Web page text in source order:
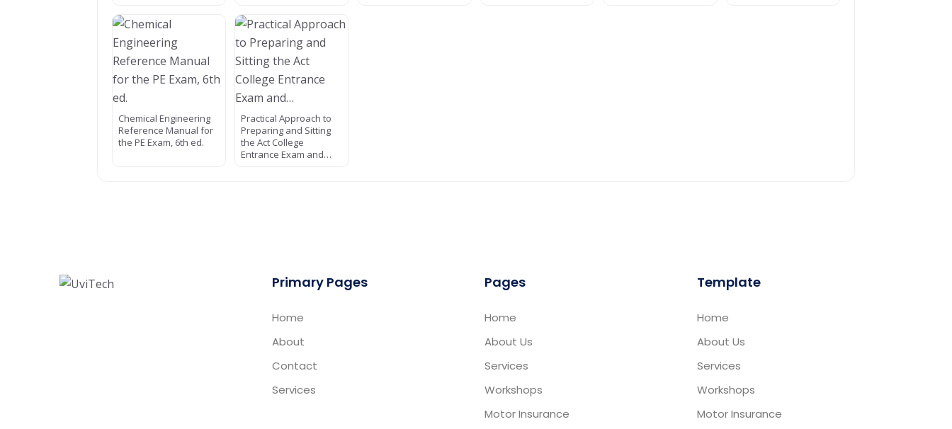
Chemical Engineering
Reference Manual for
the PE Exam, 6th ed.
Practical Approach to
Preparing and Sitting
the Act College
Entrance Exam and…
Primary Pages
Home
About
Contact
Services
Pages
Home
About Us
Services
Workshops
Motor Insurance
Template
Home
About Us
Services
Workshops
Motor Insurance